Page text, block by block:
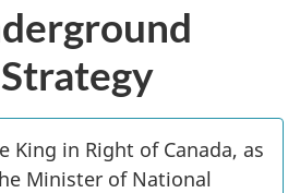
King in Right of Canada, as
Minister of National